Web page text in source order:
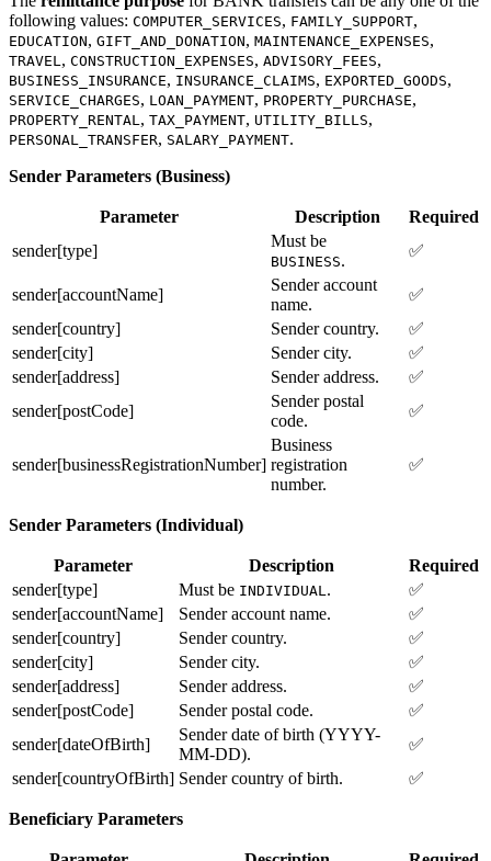
following values: COMPUTER_SERVICES, FAMILY_SUPPORT,
EDUCATION, GIFT_AND_DONATION, MAINTENANCE_EXPENSES,
TRAVEL , CONSTRUCTION_EXPENSES, ADVISORY_FEES,
BUSINESS_INSURANCE, INSURANCE_CLAIMS, EXPORTED_GOODS,
SERVICE_CHARGES, LOAN_PAYMENT, PROPERTY_PURCHASE,
PROPERTY_RENTAL , TAX_PAYMENT, UTILITY_BILLS,
PERSONAL_TRANSFER, SALARY_PAYMENT.
Sender Parameters (Business)
Parameter Description
Required
sender[type]
Must be
BUSINESS.
✅
sender[accountName]
Sender account
name.
✅
sender[country]
Sender country.
✅
sender[city]
Sender city.
✅
sender[address]
Sender address.
✅
sender[postCode]
Sender postal
code.
✅
sender[businessRegistrationNumber]
Business
registration
number.
✅
Sender Parameters (Individual)
Parameter Description
Required
sender[type]
Must be INDIVIDUAL .
✅
sender[accountName]
Sender account name.
✅
sender[country]
Sender country.
✅
sender[city]
Sender city.
✅
sender[address]
Sender address.
✅
sender[postCode]
Sender postal code.
✅
sender[dateOfBirth]
Sender date of birth (YYYY-
MM-DD).
✅
sender[countryOfBirth] Sender country of birth. ✅
Beneficiary Parameters